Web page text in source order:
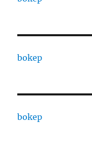
bokep
bokep